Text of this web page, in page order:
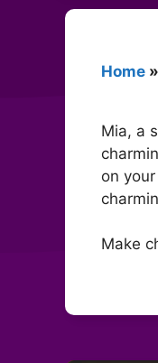
Home »
Mia, a
on
Make